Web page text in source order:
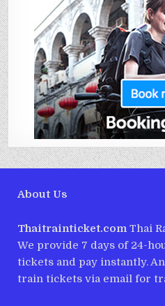
About Us
Thaitrainticket.com Thai
We provide 7 days of 24-
tickets and pay instantly.
train tickets via email for